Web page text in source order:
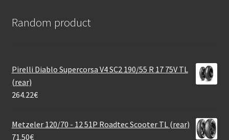
Random product
Pirelli Diablo Supercorsa V4 SC2 190/55 R 17 75V TL
(rear)
264.22€
Metzeler 120/70 - 12 51P Roadtec Scooter TL (rear)
71.50€